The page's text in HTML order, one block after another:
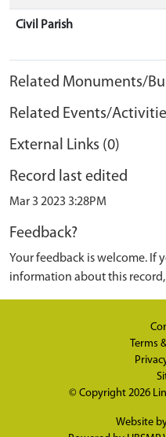
Civil Parish
Related Monuments/
Related Events/
External Links (0)
Record last edited
Mar 3 2023 3:28PM
Feedback?
Your feedback is welcome. If
information about this record,
Terms
© Copyright 2026
Website